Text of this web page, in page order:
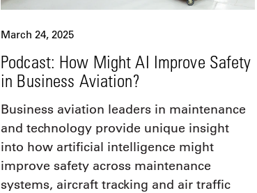
March 24, 2025
Podcast: How Might AI Improve Safety
in Business Aviation?
Business aviation leaders in maintenance
and technology provide unique insight
into how artificial intelligence might
improve safety across maintenance
systems, aircraft tracking and air traffic